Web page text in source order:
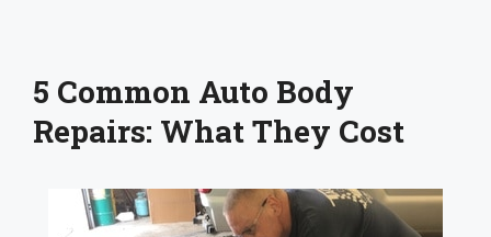
5 Common Auto Body
Repairs: What They Cost